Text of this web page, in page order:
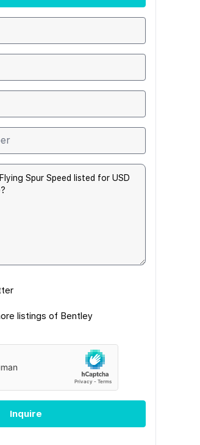
listings of Bentley
Inquire